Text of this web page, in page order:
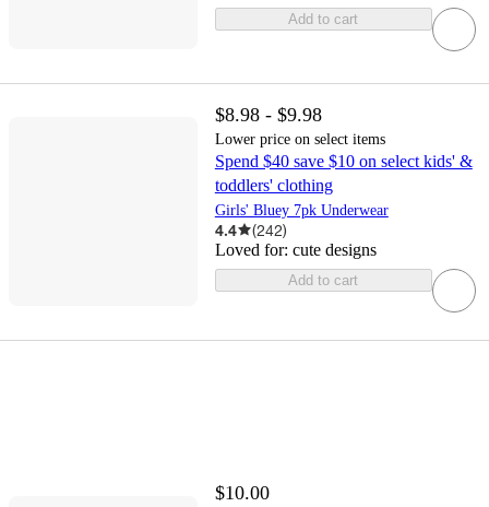
Add to cart
$8.98 - $9.98
Lower price on select items
Spend $40 save $10 on select kids' &
toddlers' clothing
Girls' Bluey 7pk Underwear
4.4 (242)
Loved for: cute designs
Add to cart
$10.00